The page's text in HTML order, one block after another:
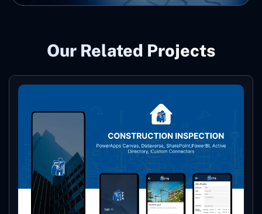
Our Related Projects